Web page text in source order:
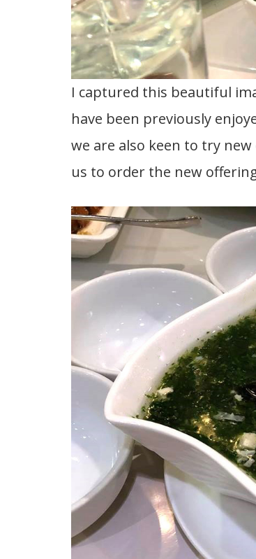
I captured this beautiful
have been previously
we are also keen to try
us to order the new